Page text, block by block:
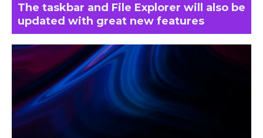
The taskbar and File Explorer will also be
updated with great new features